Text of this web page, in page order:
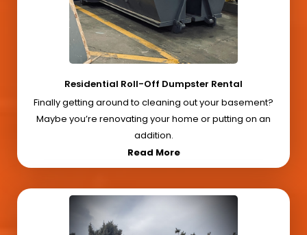
Residential Roll-Off Dumpster Rental
Finally getting around to cleaning out your basement?
Maybe you’re renovating your home or putting on an
addition.
Read More